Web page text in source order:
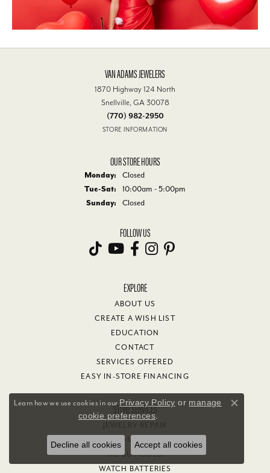
VAN ADAMS JEWELERS
1870 Highway 124 North
Snellville, GA 30078
(770) 982-2950
STORE INFORMATION
OUR STORE HOURS
Monday:
Closed
Tue-Sat: Tuesday - Saturday:
10:00am - 5:00pm
Sunday:
Closed
FOLLOW US
EXPLORE
ABOUT US
CREATE A WISH LIST
EDUCATION
CONTACT
SERVICES OFFERED
EASY IN-STORE FINANCING
STORE SERVICES
CUSTOM JEWELRY
WE BUY GOLD
WATCH BATTERIES
Learn how we use cookies in our Privacy Policy or manage
cookie preferences.
Close
Decline all cookies Accept all cookies